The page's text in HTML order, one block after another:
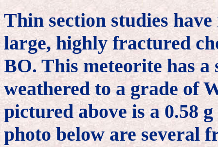
Thin section studies
large, highly fractured
BO. This meteorite has a
weathered to a grade of
pictured above is a 0.58
photo below are several